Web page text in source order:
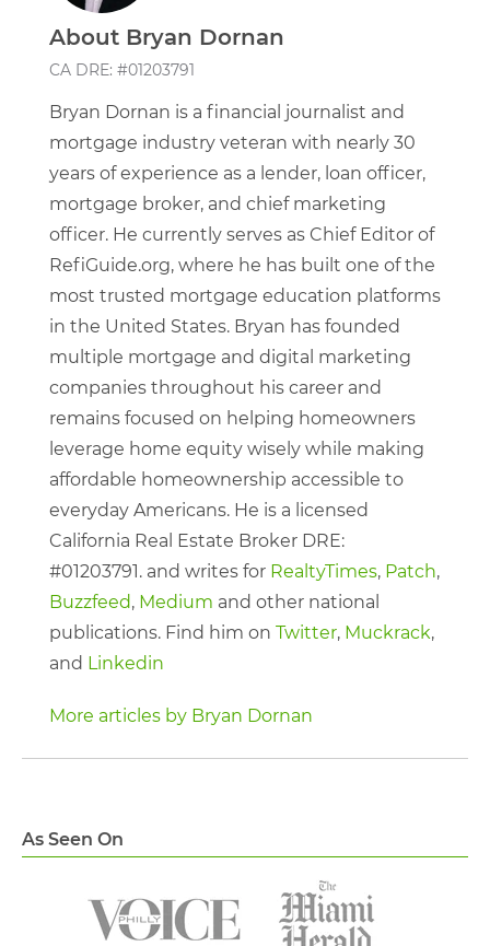
As Seen On
About Bryan Dornan
CA DRE: #01203791
Bryan Dornan is a financial journalist and
mortgage industry veteran with nearly 30
years of experience as a lender, loan officer,
mortgage broker, and chief marketing
officer. He currently serves as Chief Editor of
RefiGuide.org, where he has built one of the
most trusted mortgage education platforms
in the United States. Bryan has founded
multiple mortgage and digital marketing
companies throughout his career and
remains focused on helping homeowners
leverage home equity wisely while making
affordable homeownership accessible to
everyday Americans. He is a licensed
California Real Estate Broker DRE:
#01203791. and writes for RealtyTimes, Patch,
Buzzfeed, Medium and other national
publications. Find him on Twitter, Muckrack,
and Linkedin
More articles by Bryan Dornan